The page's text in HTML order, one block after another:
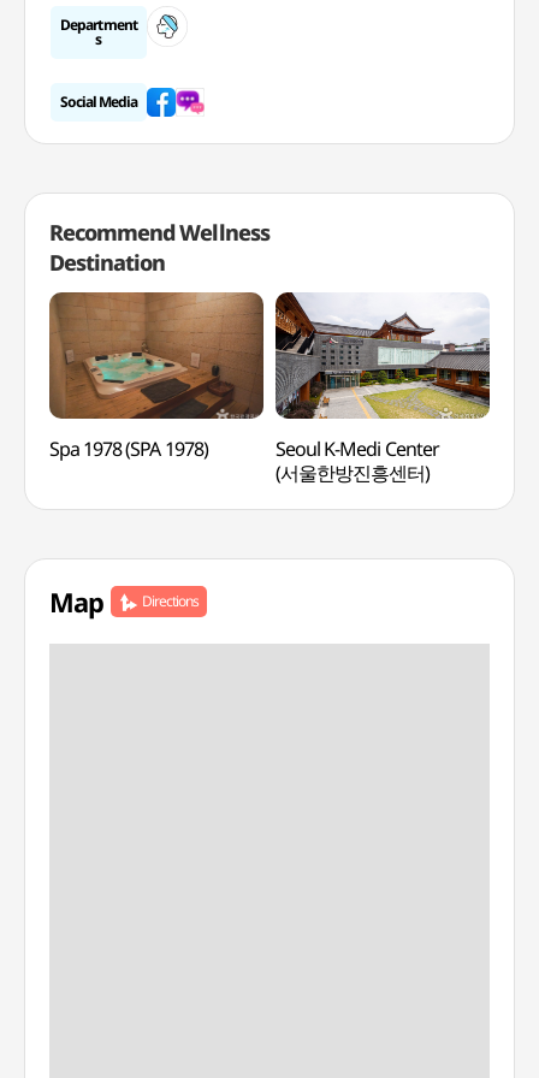
Department
s
Social Media
Recommend Wellness
Destination
Spa 1978 (SPA 1978)
Seoul K-Medi Center
(서울한방진흥센터)
(이
Map Directions